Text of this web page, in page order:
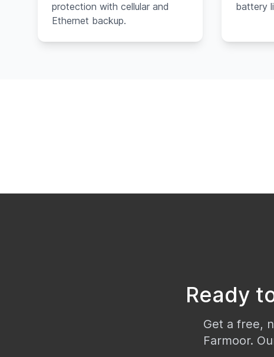
protection with cellular and
Ethernet backup.
battery
Ready
Get a free,
Farmoor.